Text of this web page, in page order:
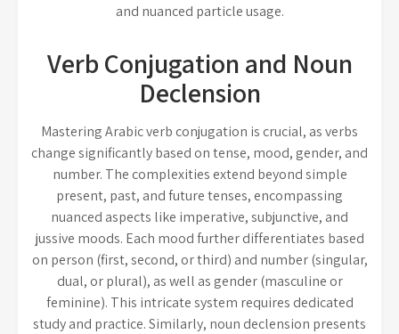
and nuanced particle usage.
Verb Conjugation and Noun
Declension
Mastering Arabic verb conjugation is crucial, as verbs
change significantly based on tense, mood, gender, and
number. The complexities extend beyond simple
present, past, and future tenses, encompassing
nuanced aspects like imperative, subjunctive, and
jussive moods. Each mood further differentiates based
on person (first, second, or third) and number (singular,
dual, or plural), as well as gender (masculine or
feminine). This intricate system requires dedicated
study and practice. Similarly, noun declension presents